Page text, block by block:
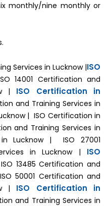
monthly/nine monthly or
Services in Lucknow |ISO
14001 Certification and
| ISO Certification in
and Training Services in
| ISO Certification in
and Training Services in
Lucknow | ISO 27001
in Lucknow | ISO
13485 Certification and
50001 Certification and
| ISO Certification in
and Training Services in